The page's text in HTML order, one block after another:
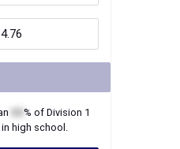
% of Division 1
high school.